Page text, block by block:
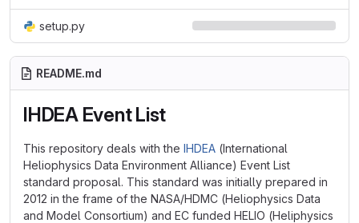
setup.py
README.md
IHDEA Event List
This repository deals with the IHDEA (International
Heliophysics Data Environment Alliance) Event List
standard proposal. This standard was initially prepared in
2012 in the frame of the NASA/HDMC (Heliophysics Data
and Model Consortium) and EC funded HELIO (Heliphysics